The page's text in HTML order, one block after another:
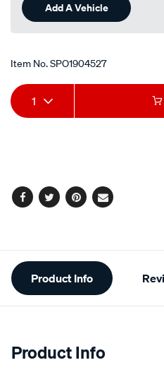
Add A Vehicle
Item No.SPO1904527
Add
to
Product
Actions
1
Facebook
TwitterPinterest
Email
Additional
Information
Product Info
Product Info